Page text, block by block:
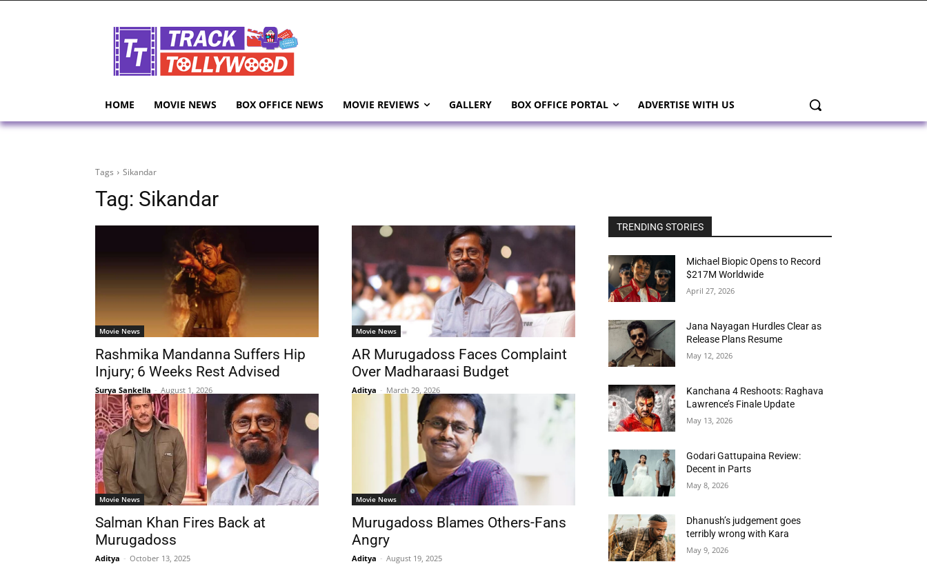
HOME MOVIE NEWS BOX OFFICE NEWS MOVIE REVIEWS GALLERY BOX OFFICE PORTAL ADVERTISE WITH US
Tags Sikandar
Tag: Sikandar
Movie News
Rashmika Mandanna Suffers Hip
Injury; 6 Weeks Rest Advised
Surya Sankella - August 1, 2026
Movie News
AR Murugadoss Faces Complaint
Over Madharaasi Budget
Aditya - March 29, 2026
Movie News
Salman Khan Fires Back at
Murugadoss
Aditya - October 13, 2025
Movie News
Murugadoss Blames Others-Fans
Angry
Aditya - August 19, 2025
TRENDING STORIES
Michael Biopic Opens to Record
$217M Worldwide
April 27, 2026
Jana Nayagan Hurdles Clear as
Release Plans Resume
May 12, 2026
Kanchana 4 Reshoots: Raghava
Lawrence’s Finale Update
May 13, 2026
Godari Gattupaina Review:
Decent in Parts
May 8, 2026
Dhanush’s judgement goes
terribly wrong with Kara
May 9, 2026